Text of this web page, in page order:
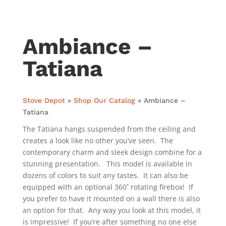
Ambiance –
Tatiana
Stove Depot» Shop Our Catalog» Ambiance –
Tatiana
The Tatiana hangs suspended from the ceiling and
creates a look like no other you’ve seen. The
contemporary charm and sleek design combine for a
stunning presentation. This model is available in
dozens of colors to suit any tastes. It can also be
equipped with an optional 360˚ rotating firebox! If
you prefer to have it mounted on a wall there is also
an option for that. Any way you look at this model, it
is impressive! If you’re after something no one else